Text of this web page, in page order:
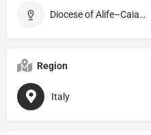
Diocese of Alife–Caiazzo
Region
Italy